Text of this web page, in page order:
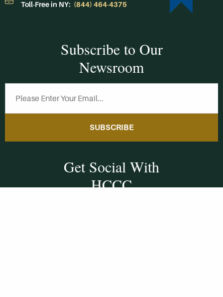
Toll-Free in NY: (844) 464-4375
Subscribe to Our
Newsroom
SUBSCRIBE
Get Social With
HCCC